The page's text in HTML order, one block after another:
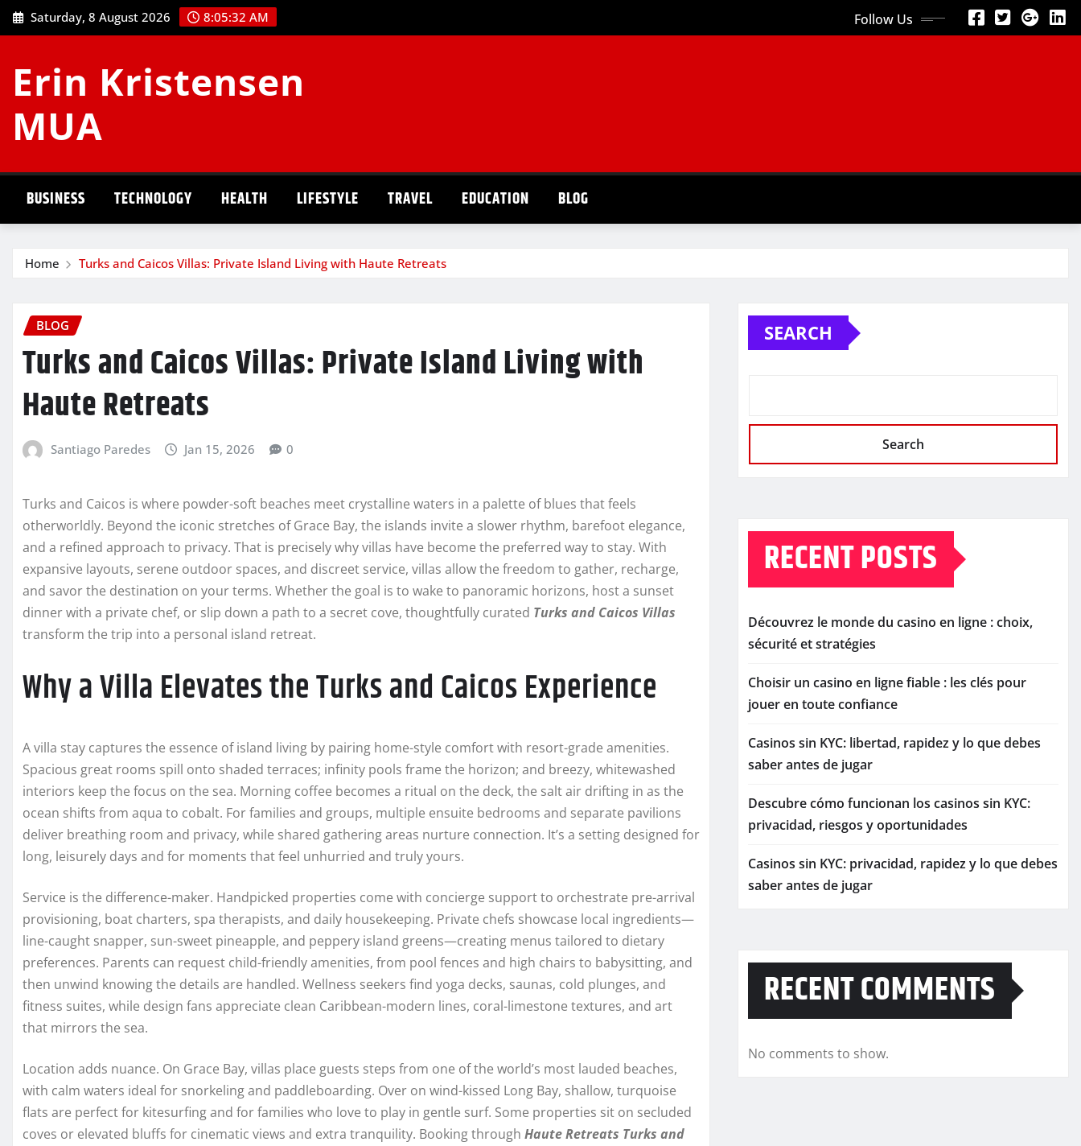
Skip
to
Saturday, 8 August 2026 8:05:33 AM Follow Us
Erin Kristensen
MUA
BUSINESS TECHNOLOGY HEALTH LIFESTYLE TRAVEL EDUCATION BLOG
Home Turks and Caicos Villas: Private Island Living with Haute Retreats
BLOG
Turks and Caicos Villas: Private Island Living with
Haute Retreats
Santiago Paredes Jan 15, 2026 0
Turks and Caicos is where powder-soft beaches meet crystalline waters in a palette of blues that feels
otherworldly. Beyond the iconic stretches of Grace Bay, the islands invite a slower rhythm, barefoot elegance,
and a refined approach to privacy. That is precisely why villas have become the preferred way to stay. With
expansive layouts, serene outdoor spaces, and discreet service, villas allow the freedom to gather, recharge,
and savor the destination on your terms. Whether the goal is to wake to panoramic horizons, host a sunset
dinner with a private chef, or slip down a path to a secret cove, thoughtfully curated Turks and Caicos Villas
transform the trip into a personal island retreat.
Why a Villa Elevates the Turks and Caicos Experience
A villa stay captures the essence of island living by pairing home-style comfort with resort-grade amenities.
Spacious great rooms spill onto shaded terraces; infinity pools frame the horizon; and breezy, whitewashed
interiors keep the focus on the sea. Morning coffee becomes a ritual on the deck, the salt air drifting in as the
ocean shifts from aqua to cobalt. For families and groups, multiple ensuite bedrooms and separate pavilions
deliver breathing room and privacy, while shared gathering areas nurture connection. It’s a setting designed for
long, leisurely days and for moments that feel unhurried and truly yours.
Service is the difference-maker. Handpicked properties come with concierge support to orchestrate pre-arrival
provisioning, boat charters, spa therapists, and daily housekeeping. Private chefs showcase local ingredients—
line-caught snapper, sun-sweet pineapple, and peppery island greens—creating menus tailored to dietary
preferences. Parents can request child-friendly amenities, from pool fences and high chairs to babysitting, and
then unwind knowing the details are handled. Wellness seekers find yoga decks, saunas, cold plunges, and
fitness suites, while design fans appreciate clean Caribbean-modern lines, coral-limestone textures, and art
that mirrors the sea.
Location adds nuance. On Grace Bay, villas place guests steps from one of the world’s most lauded beaches,
with calm waters ideal for snorkeling and paddleboarding. Over on wind-kissed Long Bay, shallow, turquoise
flats are perfect for kitesurfing and for families who love to play in gentle surf. Some properties sit on secluded
coves or elevated bluffs for cinematic views and extra tranquility. Booking through Haute Retreats Turks and
SEARCH
Search
RECENT POSTS
Découvrez le monde du casino en ligne : choix,
sécurité et stratégies
Choisir un casino en ligne fiable : les clés pour
jouer en toute confiance
Casinos sin KYC: libertad, rapidez y lo que debes
saber antes de jugar
Descubre cómo funcionan los casinos sin KYC:
privacidad, riesgos y oportunidades
Casinos sin KYC: privacidad, rapidez y lo que debes
saber antes de jugar
RECENT COMMENTS
No comments to show.